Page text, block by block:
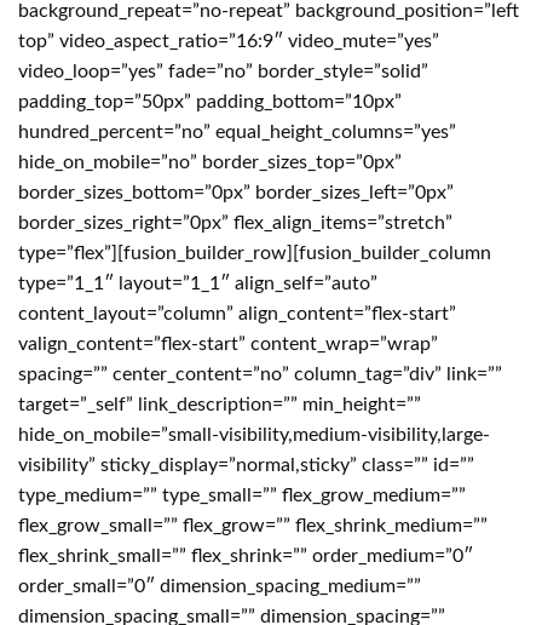
background_repeat=”no-repeat” background_position=”left
top” video_aspect_ratio=”16:9″ video_mute=”yes”
video_loop=”yes” fade=”no” border_style=”solid”
padding_top=”50px” padding_bottom=”10px”
hundred_percent=”no” equal_height_columns=”yes”
hide_on_mobile=”no” border_sizes_top=”0px”
border_sizes_bottom=”0px” border_sizes_left=”0px”
border_sizes_right=”0px” flex_align_items=”stretch”
type=”flex”][fusion_builder_row][fusion_builder_column
type=”1_1″ layout=”1_1″ align_self=”auto”
content_layout=”column” align_content=”flex-start”
valign_content=”flex-start” content_wrap=”wrap”
spacing=”” center_content=”no” column_tag=”div” link=””
target=”_self” link_description=”” min_height=””
hide_on_mobile=”small-visibility,medium-visibility,large-
visibility” sticky_display=”normal,sticky” class=”” id=””
type_medium=”” type_small=”” flex_grow_medium=””
flex_grow_small=”” flex_grow=”” flex_shrink_medium=””
flex_shrink_small=”” flex_shrink=”” order_medium=”0″
order_small=”0″ dimension_spacing_medium=””
dimension_spacing_small=”” dimension_spacing=””